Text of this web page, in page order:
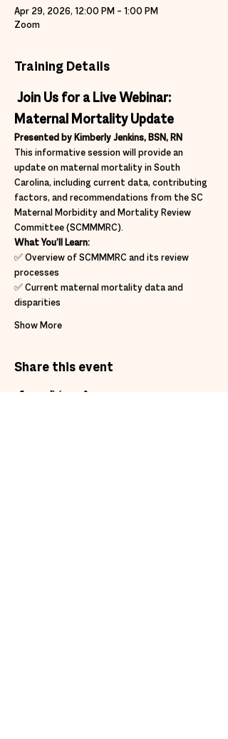
Apr 29, 2026, 12:00 PM – 1:00 PM
Zoom
Training Details
Join Us for a Live Webinar:
Maternal Mortality Update
Presented by Kimberly Jenkins, BSN, RN
This informative session will provide an
update on maternal mortality in South
Carolina, including current data, contributing
factors, and recommendations from the SC
Maternal Morbidity and Mortality Review
Committee (SCMMMRC).
What You’ll Learn:
✅ Overview of SCMMMRC and its review
processes
✅ Current maternal mortality data and
disparities
Show More
Share this event